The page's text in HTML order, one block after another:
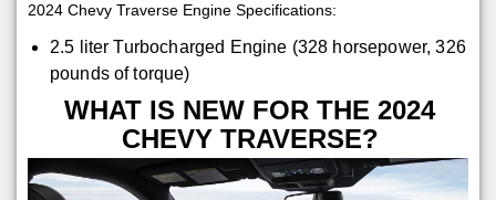
2024 Chevy Traverse Engine Specifications:
2.5 liter Turbocharged Engine (328 horsepower, 326
pounds of torque)
WHAT IS NEW FOR THE 2024
CHEVY TRAVERSE?